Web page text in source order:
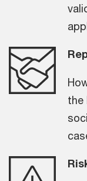
the